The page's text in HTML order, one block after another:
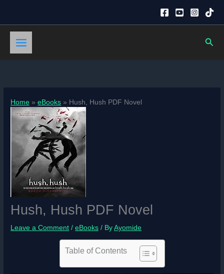
content
Home eBooks Hush, Hush PDF Novel
Hush, Hush PDF Novel
Leave a Comment /eBooks / ByAyomide
Table of Contents